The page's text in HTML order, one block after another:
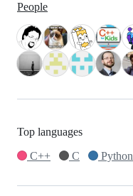
People
Top languages
C++
C Python